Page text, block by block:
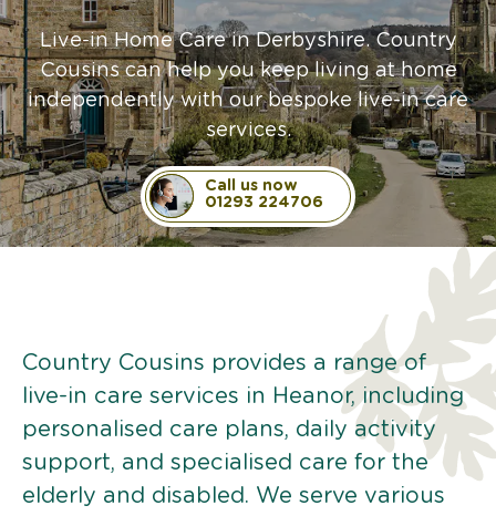
Live-in Home Care in Derbyshire. Country
Cousins can help you keep living at home
independently with our bespoke live-in care
services.
Call us now
01293 224706
Country Cousins provides a range of
live-in care services in Heanor, including
personalised care plans, daily activity
support, and specialised care for the
elderly and disabled. We serve various